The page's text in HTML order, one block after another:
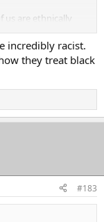
us are ethnically
as outsiders
American. We ALL
incredibly racist.
they treat black
#183